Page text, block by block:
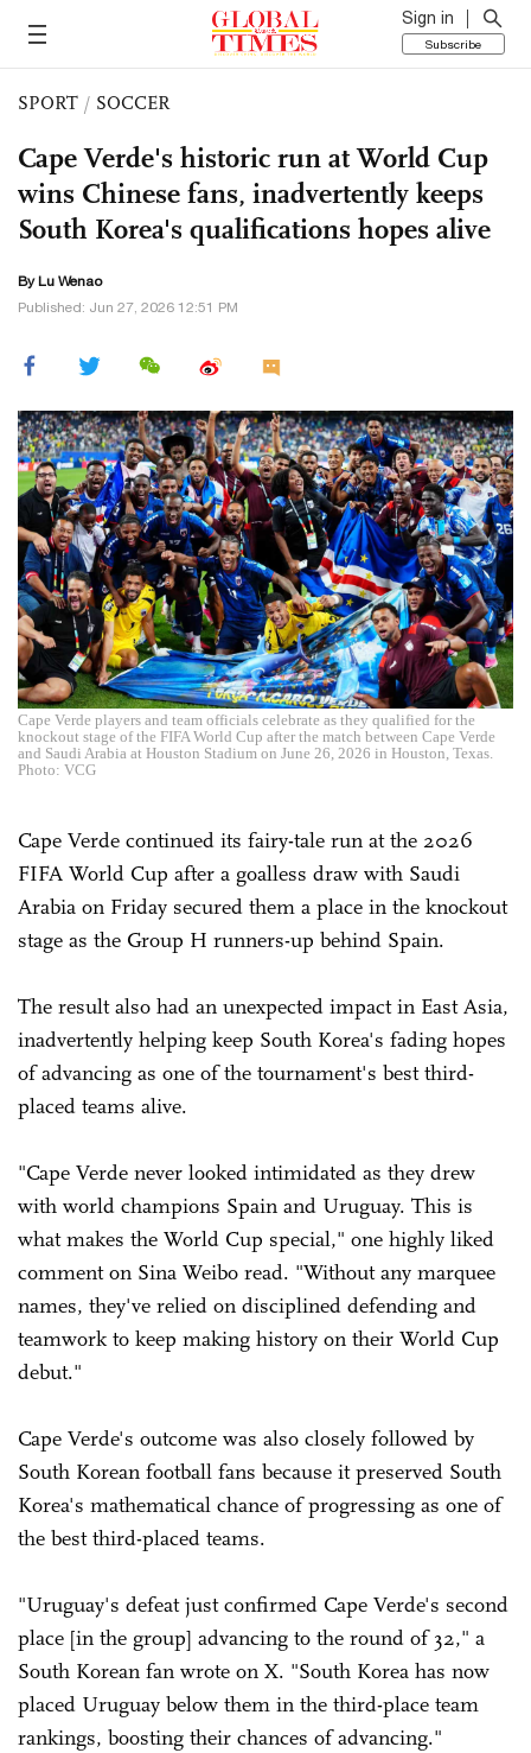
Sign in
Subscribe
SPORT / SOCCER
Cape Verde's historic run at World Cup
wins Chinese fans, inadvertently keeps
South Korea's qualifications hopes alive
By Lu Wenao
Published: Jun 27, 2026 12:51 PM
Cape Verde players and team officials celebrate as they qualified for the
knockout stage of the FIFA World Cup after the match between Cape Verde
and Saudi Arabia at Houston Stadium on June 26, 2026 in Houston, Texas.
Photo: VCG
Cape Verde continued its fairy-tale run at the 2026
FIFA World Cup after a goalless draw with Saudi
Arabia on Friday secured them a place in the knockout
stage as the Group H runners-up behind Spain.
The result also had an unexpected impact in East Asia,
inadvertently helping keep South Korea's fading hopes
of advancing as one of the tournament's best third-
placed teams alive.
"Cape Verde never looked intimidated as they drew
with world champions Spain and Uruguay. This is
what makes the World Cup special," one highly liked
comment on Sina Weibo read. "Without any marquee
names, they've relied on disciplined defending and
teamwork to keep making history on their World Cup
debut."
Cape Verde's outcome was also closely followed by
South Korean football fans because it preserved South
Korea's mathematical chance of progressing as one of
the best third-placed teams.
"Uruguay's defeat just confirmed Cape Verde's second
place [in the group] advancing to the round of 32," a
South Korean fan wrote on X. "South Korea has now
placed Uruguay below them in the third-place team
rankings, boosting their chances of advancing."